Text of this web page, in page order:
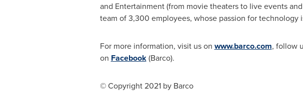
and Entertainment (from movie theaters to live events
team of 3,300 employees, whose passion for technology
For more information, visit us on www.barco.com, follow
on Facebook(Barco).
© Copyright 2021 by Barco